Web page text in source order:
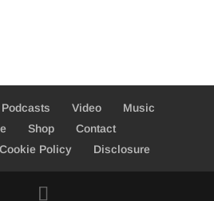
Podcasts Video
Music
Shop
Contact
Cookie Policy Disclosure